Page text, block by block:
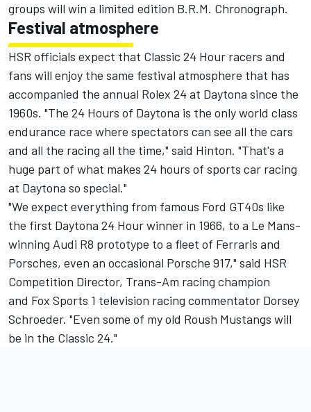
groups will win a limited edition B.R.M. Chronograph.
Festival atmosphere
HSR officials expect that Classic 24 Hour racers and
fans will enjoy the same festival atmosphere that has
accompanied the annual Rolex 24 at Daytona since the
1960s. "The 24 Hours of Daytona is the only world class
endurance race where spectators can see all the cars
and all the racing all the time," said Hinton. "That's a
huge part of what makes 24 hours of sports car racing
at Daytona so special."
"We expect everything from famous Ford GT40s like
the first Daytona 24 Hour winner in 1966, to a Le Mans-
winning Audi R8 prototype to a fleet of Ferraris and
Porsches, even an occasional Porsche 917," said HSR
Competition Director, Trans-Am racing champion
and Fox Sports 1 television racing commentator Dorsey
Schroeder. "Even some of my old Roush Mustangs will
be in the Classic 24."